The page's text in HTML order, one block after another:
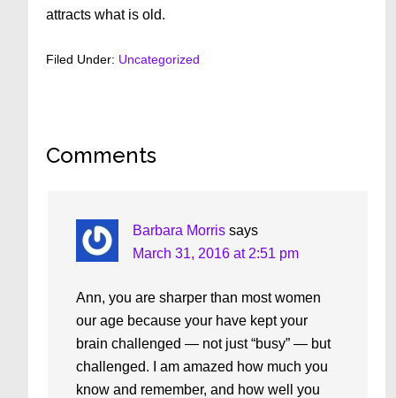
attracts what is old.
Filed Under: Uncategorized
Reader
Comments
Barbara Morris says
March 31, 2016 at 2:51 pm
Ann, you are sharper than most women
our age because your have kept your
brain challenged — not just “busy” — but
challenged. I am amazed how much you
know and remember, and how well you